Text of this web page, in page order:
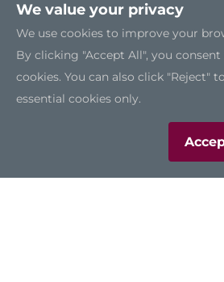
We value your privacy
We use cookies to improve your
By clicking "Accept All", you
cookies. You can also click "Reject"
essential cookies only.